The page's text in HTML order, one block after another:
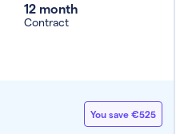
12 month
Contract
You save €525